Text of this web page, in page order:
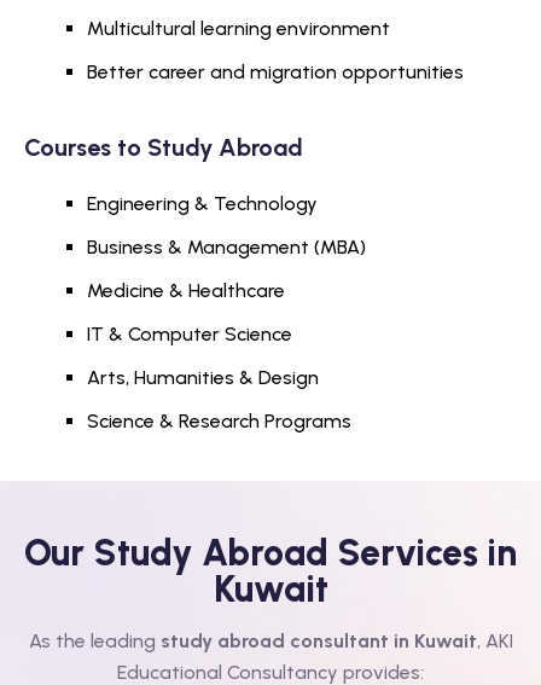
Multicultural learning environment
Better career and migration opportunities
Courses to Study Abroad
Engineering & Technology
Business & Management (MBA)
Medicine & Healthcare
IT & Computer Science
Arts, Humanities & Design
Science & Research Programs
Our Study Abroad Services in
Kuwait
As the leading study abroad consultant in Kuwait, AKI
Educational Consultancy provides: